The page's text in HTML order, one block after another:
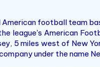
American football team
league's American
5 miles west of New
under the name